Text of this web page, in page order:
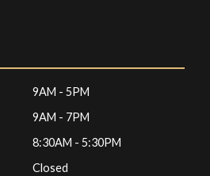
9AM - 5PM
9AM - 7PM
8:30AM - 5:30PM
Closed